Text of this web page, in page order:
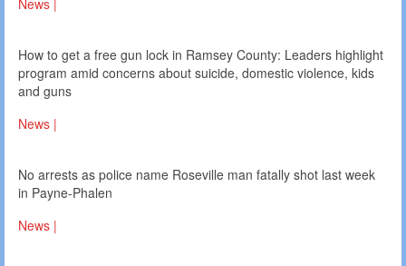
News |
How to get a free gun lock in Ramsey County: Leaders highlight
program amid concerns about suicide, domestic violence, kids
and guns
News |
No arrests as police name Roseville man fatally shot last week
in Payne-Phalen
News |